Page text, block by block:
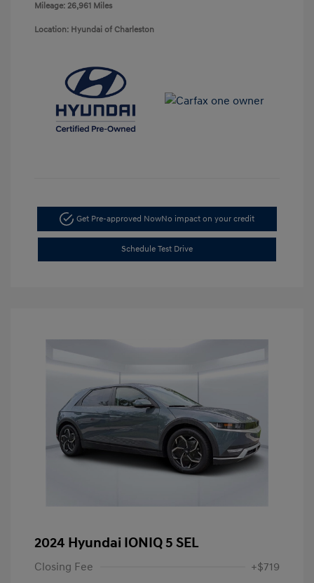
Mileage: 26,961 Miles
Location: Hyundai of Charleston
Get Pre-approved NowNo impact on your credit
Schedule Test Drive
2024 Hyundai IONIQ 5 SEL
Closing Fee +$719